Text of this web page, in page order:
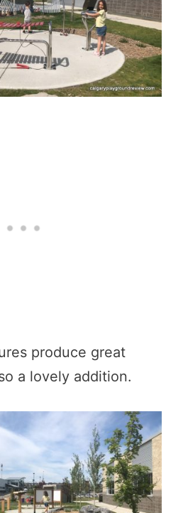
produce great
a lovely addition.